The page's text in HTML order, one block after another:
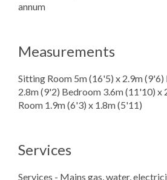
annum
Measurements
Sitting Room 5m (16'5) x 2.9m
2.8m (9'2) Bedroom 3.6m (11'10) x
Room 1.9m (6'3) x 1.8m (5'11)
Services
Services - Mains gas, water,